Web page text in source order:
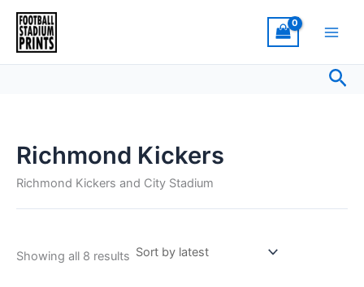
Skip
content
Richmond Kickers
Richmond Kickers and City Stadium
Showing all 8 results